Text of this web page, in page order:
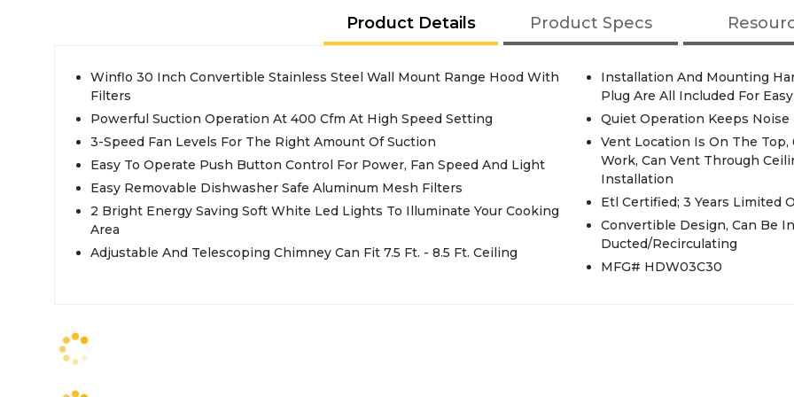
Product Details Product Specs
Winflo 30 Inch Convertible Stainless Steel Wall Mount Range Hood With
Filters
Powerful Suction Operation At 400 Cfm At High Speed Setting
3-Speed Fan Levels For The Right Amount Of Suction
Easy To Operate Push Button Control For Power, Fan Speed And Light
Easy Removable Dishwasher Safe Aluminum Mesh Filters
2 Bright Energy Saving Soft White Led Lights To Illuminate Your Cooking
Area
Adjustable And Telescoping Chimney Can Fit 7.5 Ft. - 8.5 Ft. Ceiling
Installation And Mounting
Plug Are All Included For
Quiet Operation Keeps
Vent Location Is On The
Work, Can Vent Through
Installation
Etl Certified; 3 Years Limited
Convertible Design, Can Be
Ducted/Recirculating
MFG# HDW03C30